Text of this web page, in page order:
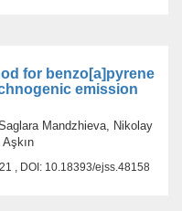
for benzo[a]pyrene
emission
Mandzhieva, Nikolay
, DOI: 10.18393/ejss.48158